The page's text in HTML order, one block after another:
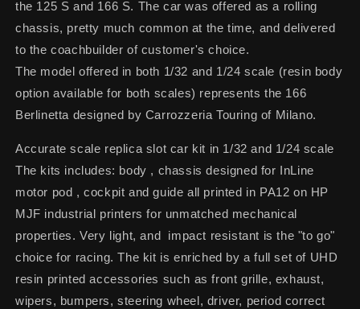
the 125 S and 166 S. The car was offered as a rolling
chassis, pretty much common at the time, and delivered
to the coachbuilder of customer's choice.
The model offered in both 1/32 and 1/24 scale (resin body
option available for both scales) represents the 166
Berlinetta designed by Carrozzeria Touring of Milano.
Accurate scale replica slot car kit in 1/32 and 1/24 scale
The kits includes: body , chassis designed for InLine
motor pod , cockpit and guide all printed in PA12 on HP
MJF industrial printers for unmatched mechanical
properties. Very light, and impact resistant is the "to go"
choice for racing. The kit is enriched by a full set of UHD
resin printed accessories such as front grille, exhaust,
wipers, bumpers, steering wheel, driver, period correct